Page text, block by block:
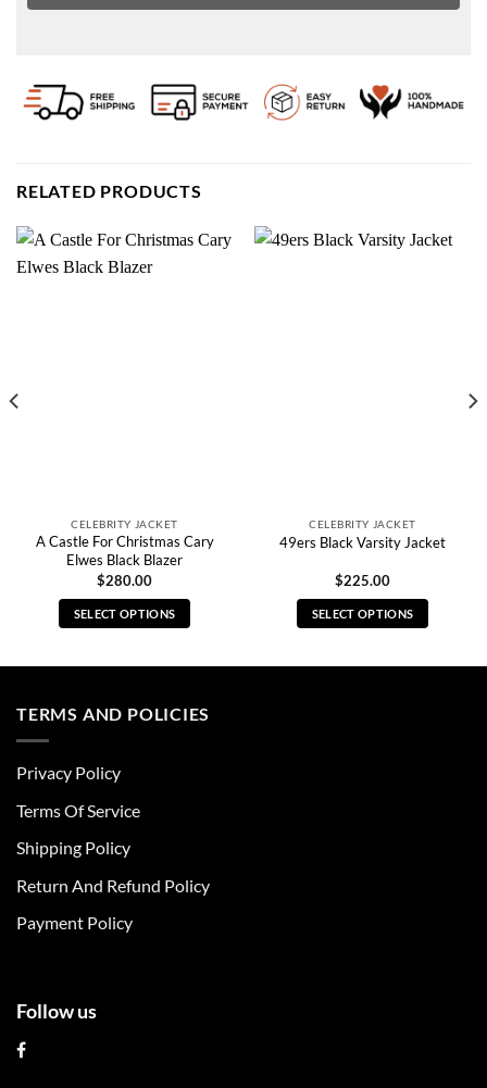
RELATED PRODUCTS
CELEBRITY JACKET
A Castle For Christmas Cary
Elwes Black Blazer
$280.00
SELECT OPTIONS
multiple
be
chosen
the
page
CELEBRITY JACKET
49ers Black Varsity Jacket
$225.00
SELECT OPTIONS
TERMS AND POLICIES
Privacy Policy
Terms Of Service
Shipping Policy
Return And Refund Policy
Payment Policy
Follow us